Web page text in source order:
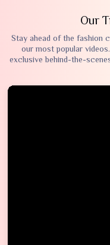
Our
Stay ahead of the fashion
our most popular
exclusive behind-the-